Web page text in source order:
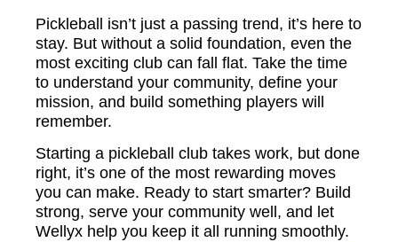
Pickleball isn’t just a passing trend, it’s here to
stay. But without a solid foundation, even the
most exciting club can fall flat. Take the time
to understand your community, define your
mission, and build something players will
remember.
Starting a pickleball club takes work, but done
right, it’s one of the most rewarding moves
you can make. Ready to start smarter? Build
strong, serve your community well, and let
Wellyx help you keep it all running smoothly.